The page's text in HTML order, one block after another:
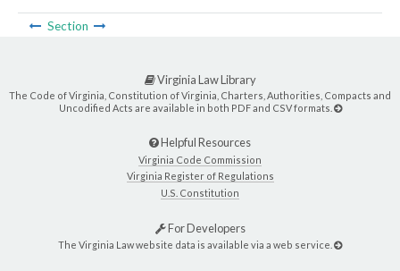
Section
Virginia Law Library
The Code of Virginia, Constitution of Virginia, Charters, Authorities, Compacts and
Uncodified Acts are available in both PDF and CSV formats.
Helpful Resources
Virginia Code Commission
Virginia Register of Regulations
U.S. Constitution
For Developers
The Virginia Law website data is available via a web service.